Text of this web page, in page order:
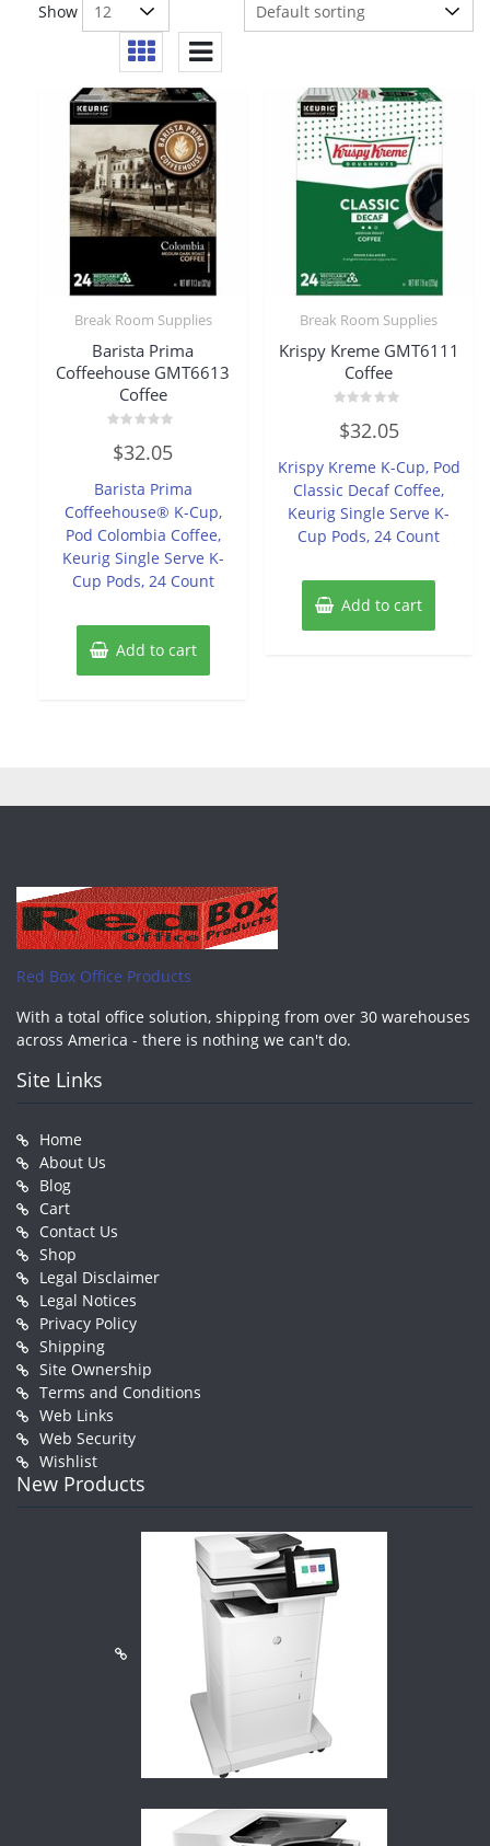
Show
Break Room Supplies
Barista Prima
Coffeehouse GMT6613
Coffee
0
out
5
$32.05
Barista Prima
Coffeehouse® K-Cup,
Pod Colombia Coffee,
Keurig Single Serve K-
Cup Pods, 24 Count
Add to cart
Break Room Supplies
Krispy Kreme GMT6111
Coffee
0
out
5
$32.05
Krispy Kreme K-Cup, Pod
Classic Decaf Coffee,
Keurig Single Serve K-
Cup Pods, 24 Count
Add to cart
Red Box Office Products
With a total office solution, shipping from over 30 warehouses
across America - there is nothing we can't do.
Site Links
Home
About Us
Blog
Cart
Contact Us
Shop
Legal Disclaimer
Legal Notices
Privacy Policy
Shipping
Site Ownership
Terms and Conditions
Web Links
Web Security
Wishlist
New Products